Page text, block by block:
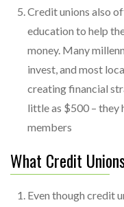
Credit unions also
education to help
money. Many
invest, and most
creating financial
little as $500 – they
members
What Credit
Even though credit